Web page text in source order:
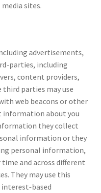
sites.
advertisements,
parties, including
content providers,
third parties may use
web beacons or other
about you
they collect
information or they
personal information,
and across different
They may use this
based